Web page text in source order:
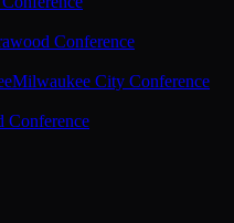
Conference
Milwaukee City Conference
Conference